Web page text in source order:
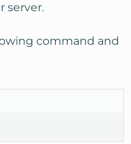
server.
command and